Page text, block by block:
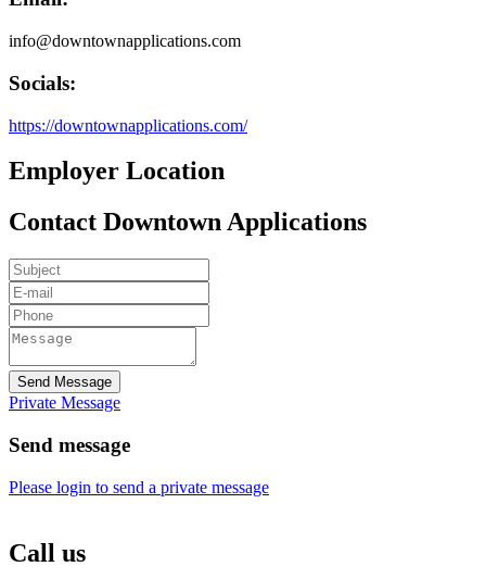
info@downtownapplications.com
Socials:
https://downtownapplications.com/
Employer Location
Contact Downtown Applications
Send Message
Private Message
Send message
Please login to send a private message
Call us